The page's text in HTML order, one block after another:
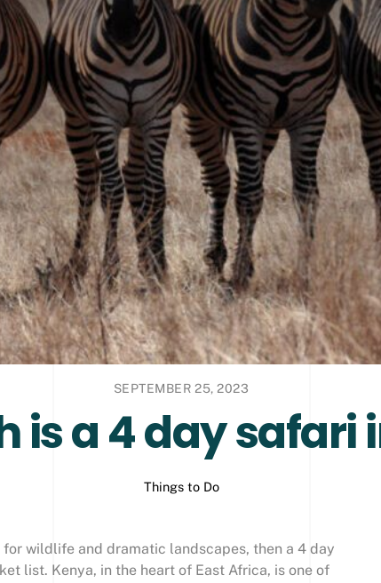
SEPTEMBER 25, 2023
is a 4 day safari
Things to Do
wildlife and dramatic landscapes, then a 4 day
list. Kenya, in the heart of East Africa, is one of